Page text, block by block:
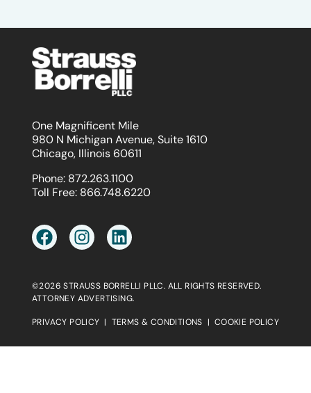
One Magnificent Mile
980 N Michigan Avenue, Suite 1610
Chicago, Illinois 60611
Phone: 872.263.1100
Toll Free: 866.748.6220
©2026 STRAUSS BORRELLI PLLC. ALL RIGHTS RESERVED.
ATTORNEY ADVERTISING.
PRIVACY POLICY | TERMS & CONDITIONS | COOKIE POLICY